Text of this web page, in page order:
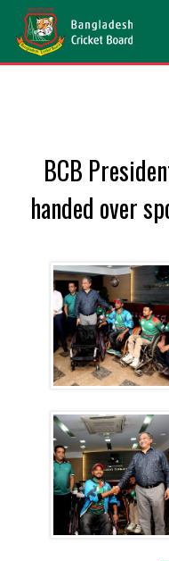
BCB
handed over